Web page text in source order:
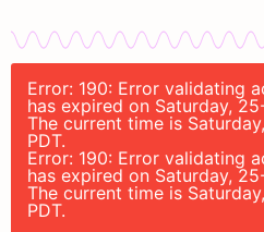
Error: 190: Error validating
has expired on Saturday,
The current time is
PDT.
Error: 190: Error validating
has expired on Saturday,
The current time is
PDT.